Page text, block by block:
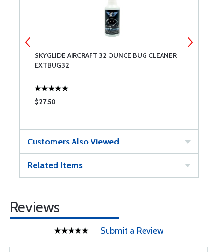
SKYGLIDE AIRCRAFT 32 OUNCE BUG CLEANER
EXTBUG32
$27.50
Customers Also Viewed
Related Items
Reviews
Submit a Review